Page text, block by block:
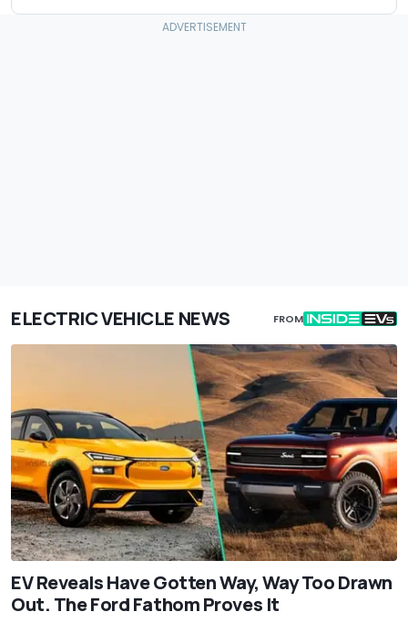
ELECTRIC VEHICLE NEWS FROM
EV Reveals Have Gotten Way, Way Too Drawn
Out. The Ford Fathom Proves It